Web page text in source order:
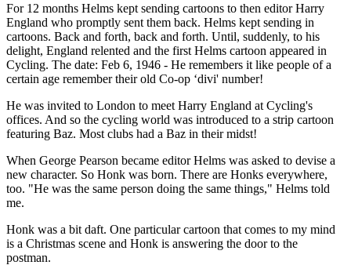
For 12 months Helms kept sending cartoons to then editor Harry
England who promptly sent them back. Helms kept sending in
cartoons. Back and forth, back and forth. Until, suddenly, to his
delight, England relented and the first Helms cartoon appeared in
Cycling. The date: Feb 6, 1946 - He remembers it like people of a
certain age remember their old Co-op ‘divi' number!
He was invited to London to meet Harry England at Cycling's
offices. And so the cycling world was introduced to a strip cartoon
featuring Baz. Most clubs had a Baz in their midst!
When George Pearson became editor Helms was asked to devise a
new character. So Honk was born. There are Honks everywhere,
too. "He was the same person doing the same things," Helms told
me.
Honk was a bit daft. One particular cartoon that comes to my mind
is a Christmas scene and Honk is answering the door to the
postman.